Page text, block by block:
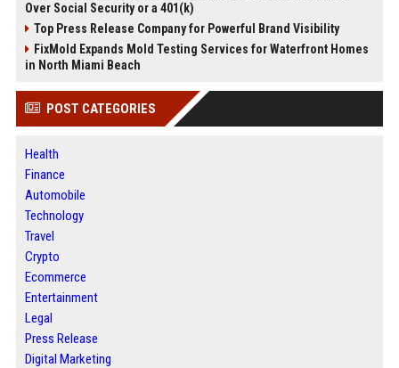
Over Social Security or a 401(k)
Top Press Release Company for Powerful Brand Visibility
FixMold Expands Mold Testing Services for Waterfront Homes
in North Miami Beach
POST CATEGORIES
Health
Finance
Automobile
Technology
Travel
Crypto
Ecommerce
Entertainment
Legal
Press Release
Digital Marketing